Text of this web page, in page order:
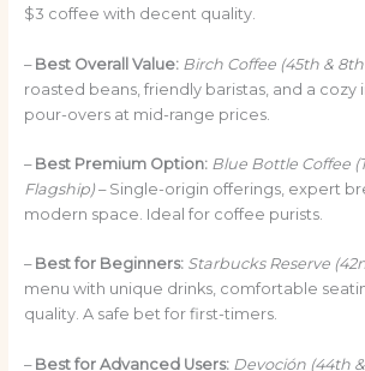
$3 coffee with decent quality.
– Best Overall Value: Birch Coffee (45th &
roasted beans, friendly baristas, and a cozy
pour-overs at mid-range prices.
– Best Premium Option: Blue Bottle Coffee
Flagship)– Single-origin offerings, expert
modern space. Ideal for coffee purists.
– Best for Beginners: Starbucks Reserve
menu with unique drinks, comfortable
quality. A safe bet for first-timers.
– Best for Advanced Users: Devoción (44th